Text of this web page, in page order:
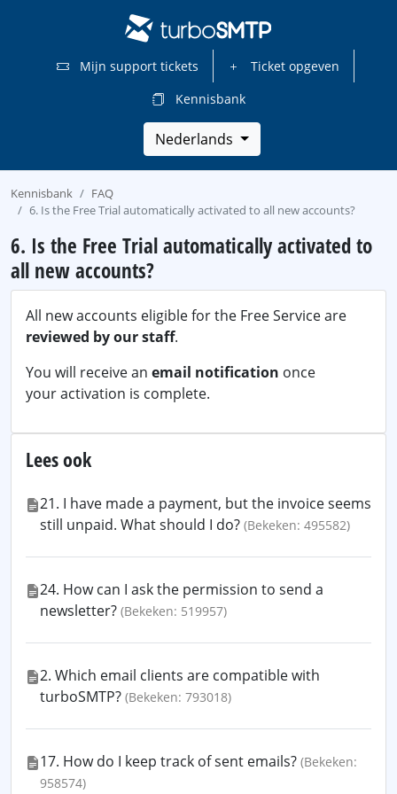
Mijn support tickets
Ticket opgeven
Kennisbank
Nederlands
Kennisbank
FAQ
6. Is the Free Trial automatically activated to all new accounts?
6. Is the Free Trial automatically activated to
all new accounts?
All new accounts eligible for the Free Service are
reviewed by our staff.
You will receive an email notification once
your activation is complete.
Lees ook
21. I have made a payment, but the invoice seems
still unpaid. What should I do? (Bekeken: 495582)
24. How can I ask the permission to send a
newsletter? (Bekeken: 519957)
2. Which email clients are compatible with
turboSMTP? (Bekeken: 793018)
17. How do I keep track of sent emails? (Bekeken:
958574)